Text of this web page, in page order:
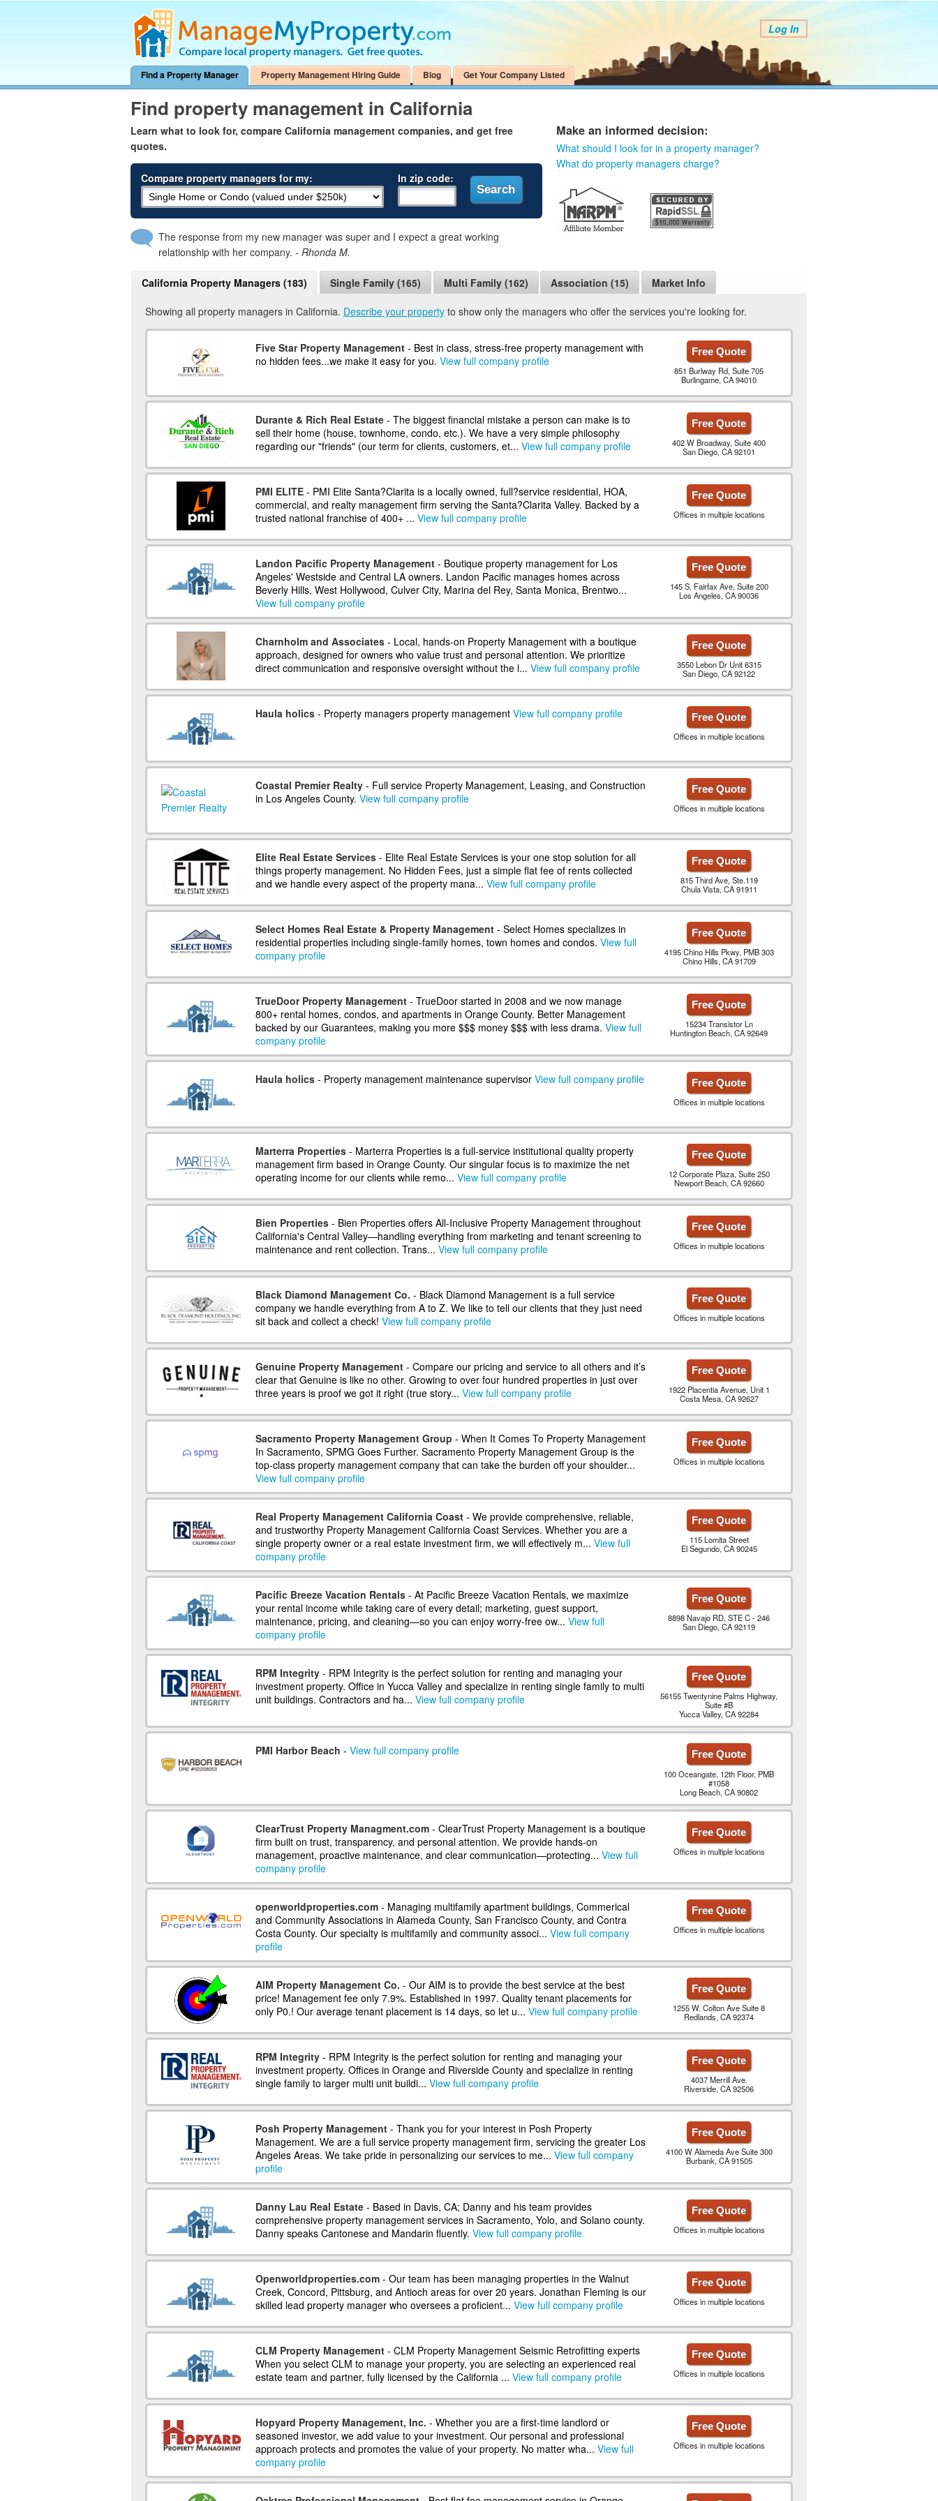
Log In
Find a Property Manager Property Management Hiring Guide Blog Get Your Company Listed
Find property management in California
Learn what to look for, compare California management companies, and get free
quotes.
Compare property managers for my: In zip code:
The response from my new manager was super and I expect a great working
relationship with her company. - Rhonda M.
Make an informed decision:
What should I look for in a property manager?
What do property managers charge?
California Property Managers (183) Single Family (165) Multi Family (162) Association (15) Market Info
Showing all property managers in California. Describe your propertyto show only the managers who offer the services you're looking for.
Five Star Property Management- Best in class, stress-free property management with
no hidden fees...we make it easy for you. View full company profile
Free Quote
851 Burlway Rd, Suite 705
Burlingame, CA 94010
Durante & Rich Real Estate- The biggest financial mistake a person can make is to
sell their home (house, townhome, condo, etc.). We have a very simple philosophy
regarding our "friends" (our term for clients, customers, et... View full company profile
Free Quote
402 W Broadway, Suite 400
San Diego, CA 92101
PMI ELITE- PMI Elite Santa?Clarita is a locally owned, full?service residential, HOA,
commercial, and realty management firm serving the Santa?Clarita Valley. Backed by a
trusted national franchise of 400+ ... View full company profile
Free Quote
Offices in multiple locations
Landon Pacific Property Management- Boutique property management for Los
Angeles' Westside and Central LA owners. Landon Pacific manages homes across
Beverly Hills, West Hollywood, Culver City, Marina del Rey, Santa Monica, Brentwo...
View full company profile
Free Quote
145 S. Fairfax Ave, Suite 200
Los Angeles, CA 90036
Charnholm and Associates- Local, hands-on Property Management with a boutique
approach, designed for owners who value trust and personal attention. We prioritize
direct communication and responsive oversight without the l... View full company profile
Free Quote
3550 Lebon Dr Unit 6315
San Diego, CA 92122
Haula holics- Property managers property management View full company profile Free Quote
Offices in multiple locations
Coastal Premier Realty- Full service Property Management, Leasing, and Construction
in Los Angeles County. View full company profile
Free Quote
Offices in multiple locations
Elite Real Estate Services- Elite Real Estate Services is your one stop solution for all
things property management. No Hidden Fees, just a simple flat fee of rents collected
and we handle every aspect of the property mana... View full company profile
Free Quote
815 Third Ave, Ste.119
Chula Vista, CA 91911
Select Homes Real Estate & Property Management- Select Homes specializes in
residential properties including single-family homes, town homes and condos. View full
company profile
Free Quote
4195 Chino Hills Pkwy, PMB 303
Chino Hills, CA 91709
TrueDoor Property Management- TrueDoor started in 2008 and we now manage
800+ rental homes, condos, and apartments in Orange County. Better Management
backed by our Guarantees, making you more $$$ money $$$ with less drama. View full
company profile
Free Quote
15234 Transistor Ln
Huntington Beach, CA 92649
Haula holics- Property management maintenance supervisor View full company profile Free Quote
Offices in multiple locations
Marterra Properties- Marterra Properties is a full-service institutional quality property
management firm based in Orange County. Our singular focus is to maximize the net
operating income for our clients while remo... View full company profile
Free Quote
12 Corporate Plaza, Suite 250
Newport Beach, CA 92660
Bien Properties- Bien Properties offers All-Inclusive Property Management throughout
California's Central Valley—handling everything from marketing and tenant screening to
maintenance and rent collection. Trans... View full company profile
Free Quote
Offices in multiple locations
Black Diamond Management Co. - Black Diamond Management is a full service
company we handle everything from A to Z. We like to tell our clients that they just need
sit back and collect a check! View full company profile
Free Quote
Offices in multiple locations
Genuine Property Management- Compare our pricing and service to all others and it’s
clear that Genuine is like no other. Growing to over four hundred properties in just over
three years is proof we got it right (true story... View full company profile
Free Quote
1922 Placentia Avenue, Unit 1
Costa Mesa, CA 92627
Sacramento Property Management Group - When It Comes To Property Management
In Sacramento, SPMG Goes Further. Sacramento Property Management Group is the
top-class property management company that can take the burden off your shoulder...
View full company profile
Free Quote
Offices in multiple locations
Real Property Management California Coast- We provide comprehensive, reliable,
and trustworthy Property Management California Coast Services. Whether you are a
single property owner or a real estate investment firm, we will effectively m... View full
company profile
Free Quote
115 Lomita Street
El Segundo, CA 90245
Pacific Breeze Vacation Rentals- At Pacific Breeze Vacation Rentals, we maximize
your rental income while taking care of every detail; marketing, guest support,
maintenance, pricing, and cleaning—so you can enjoy worry-free ow... View full
company profile
Free Quote
8898 Navajo RD, STE C - 246
San Diego, CA 92119
RPM Integrity- RPM Integrity is the perfect solution for renting and managing your
investment property. Office in Yucca Valley and specialize in renting single family to multi
unit buildings. Contractors and ha... View full company profile
Free Quote
56155 Twentynine Palms Highway,
Suite #B
Yucca Valley, CA 92284
PMI Harbor Beach - View full company profile Free Quote
100 Oceangate, 12th Floor, PMB
#1058
Long Beach, CA 90802
ClearTrust Property Managment.com- ClearTrust Property Management is a boutique
firm built on trust, transparency, and personal attention. We provide hands-on
management, proactive maintenance, and clear communication—protecting... View full
company profile
Free Quote
Offices in multiple locations
openworldproperties.com- Managing multifamily apartment buildings, Commerical
and Community Associations in Alameda County, San Francisco County, and Contra
Costa County. Our specialty is multifamily and community associ... View full company
profile
Free Quote
Offices in multiple locations
AIM Property Management Co. - Our AIM is to provide the best service at the best
price! Management fee only 7.9%. Established in 1997. Quality tenant placements for
only P0.! Our average tenant placement is 14 days, so let u... View full company profile
Free Quote
1255 W. Colton Ave Suite 8
Redlands, CA 92374
RPM Integrity- RPM Integrity is the perfect solution for renting and managing your
investment property. Offices in Orange and Riverside County and specialize in renting
single family to larger multi unit buildi... View full company profile
Free Quote
4037 Merrill Ave.
Riverside, CA 92506
Posh Property Management- Thank you for your interest in Posh Property
Management. We are a full service property management firm, servicing the greater Los
Angeles Areas. We take pride in personalizing our services to me... View full company
profile
Free Quote
4100 W Alameda Ave Suite 300
Burbank, CA 91505
Danny Lau Real Estate- Based in Davis, CA; Danny and his team provides
comprehensive property management services in Sacramento, Yolo, and Solano county.
Danny speaks Cantonese and Mandarin fluently. View full company profile
Free Quote
Offices in multiple locations
Openworldproperties.com- Our team has been managing properties in the Walnut
Creek, Concord, Pittsburg, and Antioch areas for over 20 years. Jonathan Fleming is our
skilled lead property manager who oversees a proficient... View full company profile
Free Quote
Offices in multiple locations
CLM Property Management- CLM Property Management Seismic Retrofitting experts
When you select CLM to manage your property, you are selecting an experienced real
estate team and partner, fully licensed by the California ... View full company profile
Free Quote
Offices in multiple locations
Hopyard Property Management, Inc. - Whether you are a first-time landlord or
seasoned investor, we add value to your investment. Our personal and professional
approach protects and promotes the value of your property. No matter wha... View full
company profile
Free Quote
Offices in multiple locations